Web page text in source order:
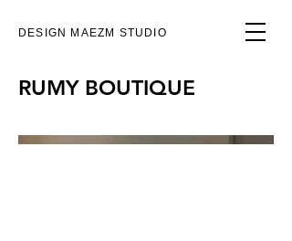
DESIGN MAEZM STUDIO
RUMY BOUTIQUE